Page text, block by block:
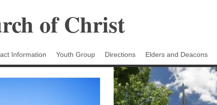
of Christ
Information Youth Group Directions Elders and Deacons